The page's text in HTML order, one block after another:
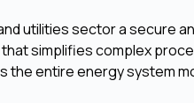
utilities sector a secure
simplifies complex
the entire energy system